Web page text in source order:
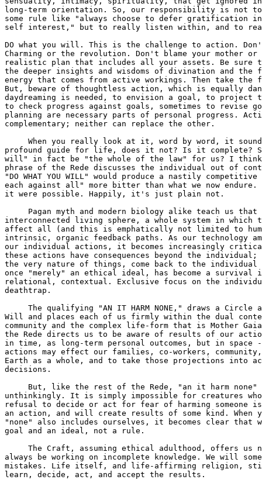
long-term orientation. So, our responsibility is not to
some rule like "always choose to defer gratification in
self interest," but to really listen within, and to
DO what you will. This is the challenge to action.
Charming or the revolution. Don't blame your mother or
realistic plan that includes all your assets. Be sure
the deeper insights and wisdoms of divination and the
energy that comes from active workings. Then take
But, beware of thoughtless action, which is equally
daydreaming is needed, to envision a goal, to
to check progress against goals, sometimes to revise
planning are necessary parts of personal progress.
complementary; neither can replace the other.
When you really look at it, word by word, it
profound guide for life, does it not? Is it complete?
will" in fact be "the whole of the law" for us? I think
phrase of the Rede discusses the individual out of
"DO WHAT YOU WILL" would produce a nastily
each against all" more bitter than what we now
it were possible. Happily, it's just plain not.
Pagan myth and modern biology alike teach us that
interconnected living sphere, a whole system in which
affect all (and this is emphatically not limited to
intrinsic, organic feedback paths. As our technology
our individual actions, it becomes increasingly
these actions have consequences beyond the individual;
the very nature of things, come back to the individual
once "merely" an ethical ideal, has become a
relational, contextual. Exclusive focus on the
deathtrap.
The qualifying "AN IT HARM NONE," draws a Circle
Will and places each of us firmly within the dual
community and the complex life-form that is Mother
the Rede directs us to be aware of results of our
in time, as long-term personal outcomes, but in space
actions may effect our families, co-workers,
Earth as a whole, and to take those projections into
decisions.
But, like the rest of the Rede, "an it harm none"
unthinkingly. It is simply impossible for creatures who
refusal to decide or act for fear of harming someone
an action, and will create results of some kind. When
"none" also includes ourselves, it becomes clear that
goal and an ideal, not a rule.
The Craft, assuming ethical adulthood, offers us
always be working on incomplete knowledge. We will
mistakes. Life itself, and life-affirming religion, still
learn, decide, act, and accept the results.